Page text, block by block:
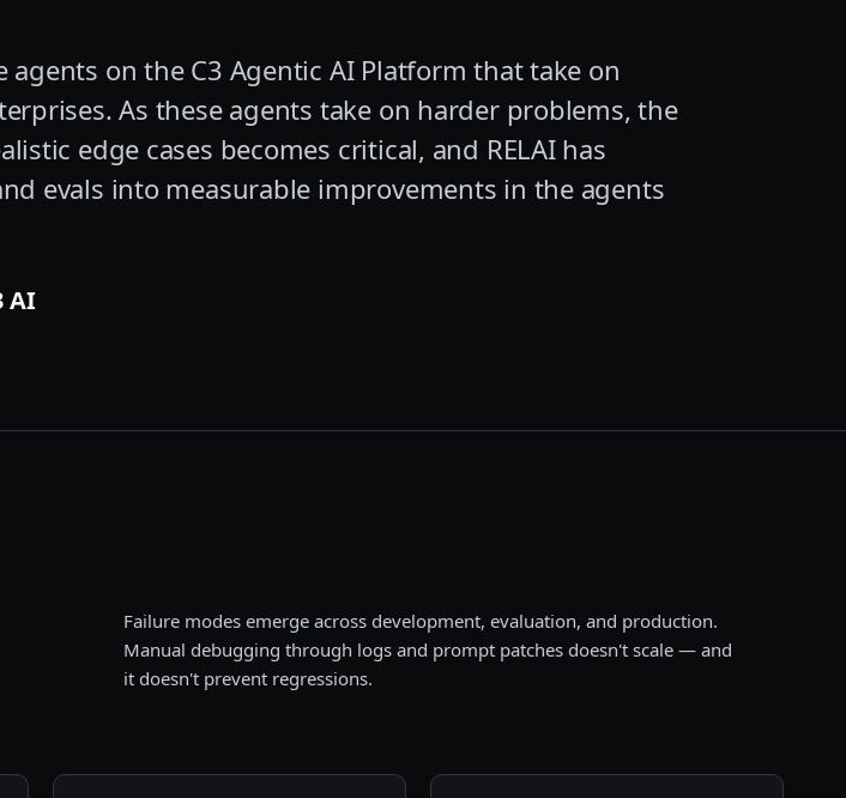
on the C3 Agentic AI Platform that take on
As these agents take on harder problems, the
edge cases becomes critical, and RELAI has
evals into measurable improvements in the agents
AI
Failure modes emerge across development, evaluation, and production.
Manual debugging through logs and prompt patches doesn't scale — and
it doesn't prevent regressions.